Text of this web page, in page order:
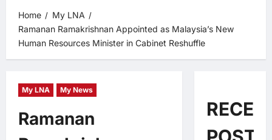
Home
My LNA
Ramanan Ramakrishnan Appointed as Malaysia’s New
Human Resources Minister in Cabinet Reshuffle
My LNA My News
Ramanan